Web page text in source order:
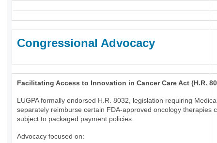
Congressional Advocacy
Facilitating Access to Innovation in Cancer Care Act (H.R.
LUGPA formally endorsed H.R. 8032, legislation requiring
separately reimburse certain FDA-approved oncology therapies
subject to packaged payment policies.
Advocacy focused on: